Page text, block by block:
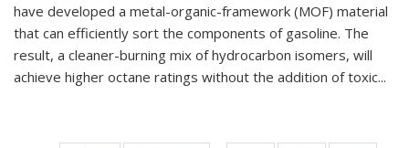
have developed a metal-organic-framework (MOF) material
that can efficiently sort the components of gasoline. The
result, a cleaner-burning mix of hydrocarbon isomers, will
achieve higher octane ratings without the addition of toxic...